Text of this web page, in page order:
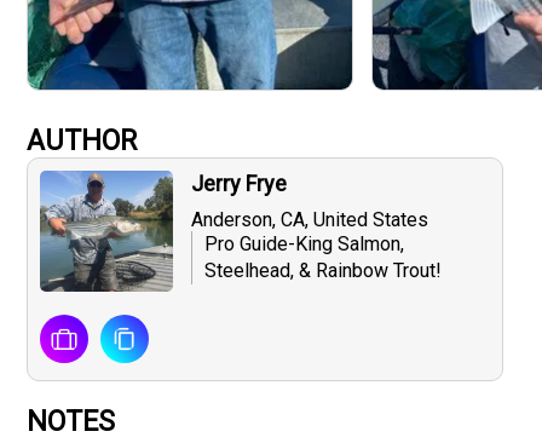
AUTHOR
Jerry Frye
Anderson, CA, United States
Pro Guide-King Salmon,
Steelhead, & Rainbow Trout!
NOTES